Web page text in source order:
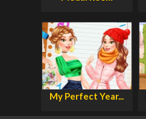
My Perfect Year...